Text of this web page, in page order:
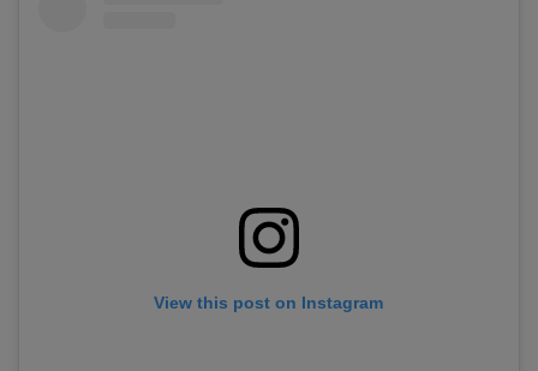
View this post on Instagram